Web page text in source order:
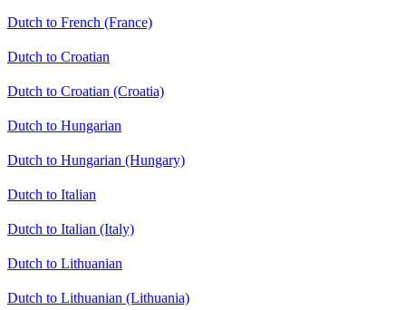
Dutch to French (France)
Dutch to Croatian
Dutch to Croatian (Croatia)
Dutch to Hungarian
Dutch to Hungarian (Hungary)
Dutch to Italian
Dutch to Italian (Italy)
Dutch to Lithuanian
Dutch to Lithuanian (Lithuania)